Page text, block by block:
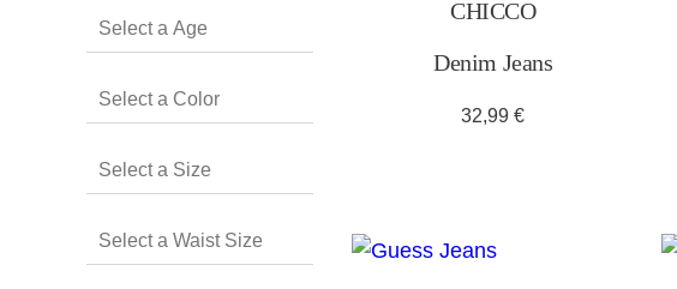
CHICCO
Denim Jeans
32,99€